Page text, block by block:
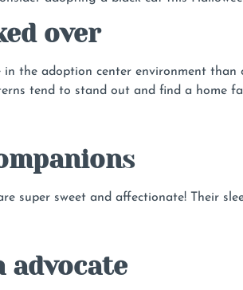
over
the adoption center environment than
tend to stand out and find a home
s
super sweet and affectionate! Their
advocate